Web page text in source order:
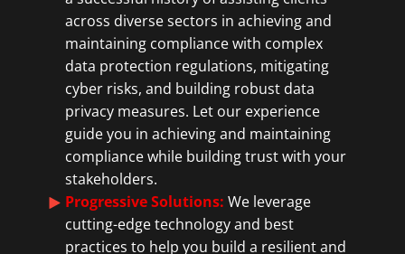
across diverse sectors in achieving and
maintaining compliance with complex
data protection regulations, mitigating
cyber risks, and building robust data
privacy measures. Let our experience
guide you in achieving and maintaining
compliance while building trust with your
stakeholders.
Progressive Solutions: We leverage
cutting-edge technology and best
practices to help you build a resilient and